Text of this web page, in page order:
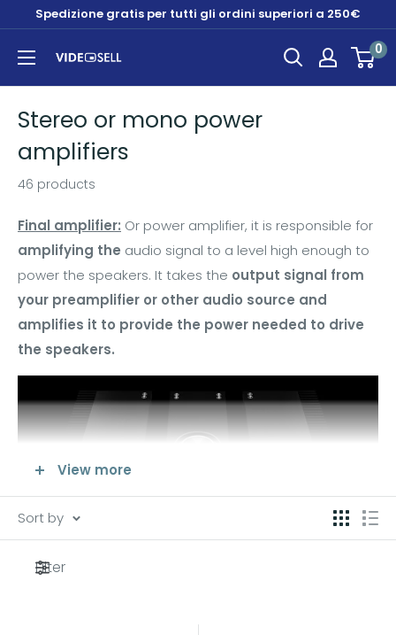
content
Spedizione gratis per tutti gli ordini superiori a 250€
Videosell
store
0
Stereo or mono power
amplifiers
46 products
Final amplifier: Or power amplifier, it is responsible for
amplifying the audio signal to a level high enough to
power the speakers. It takes the output signal from
your preamplifier or other audio source and
amplifies it to provide the power needed to drive
the speakers.
View more
Sort by
Filter